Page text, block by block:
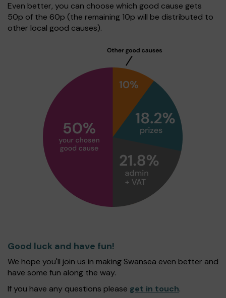
Even better, you can choose which good cause gets
50p of the 60p (the remaining 10p will be distributed to
other local good causes).
Good luck and have fun!
We hope you'll join us in making Swansea even better and
have some fun along the way.
If you have any questions please get in touch.